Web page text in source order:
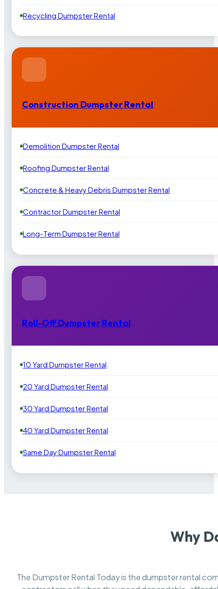
Recycling Dumpster Rental
Construction Dumpster Rental
Demolition Dumpster Rental
Roofing Dumpster Rental
Concrete & Heavy Debris Dumpster Rental
Contractor Dumpster Rental
Long-Term Dumpster Rental
Roll-Off Dumpster Rental
10 Yard Dumpster Rental
20 Yard Dumpster Rental
30 Yard Dumpster Rental
40 Yard Dumpster Rental
Same Day Dumpster Rental
Why
The Dumpster Rental Today is the dumpster rental